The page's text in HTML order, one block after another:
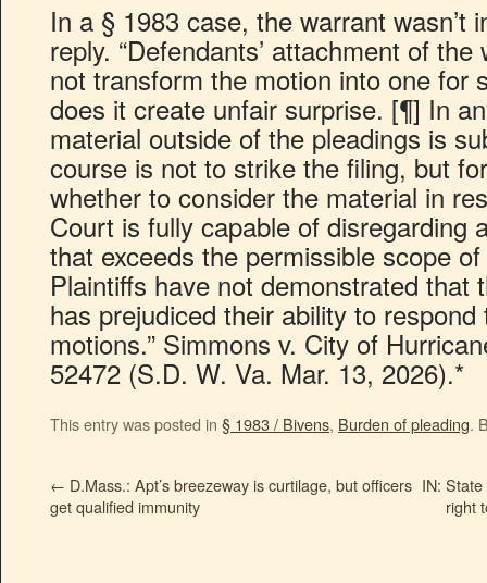
In a § 1983 case, the warrant wasn’t
reply. “Defendants’ attachment of
not transform the motion into one for
does it create unfair surprise. [¶] In
material outside of the pleadings is
course is not to strike the filing, but
whether to consider the material in
Court is fully capable of disregarding
that exceeds the permissible scope
Plaintiffs have not demonstrated that
has prejudiced their ability to
motions.” Simmons v. City of
52472 (S.D. W. Va. Mar. 13, 2026).*
This entry was posted in § 1983 / Bivens, Burden of pleading.
← D.Mass.: Apt’s breezeway is curtilage, but officers
get qualified immunity
IN:
right